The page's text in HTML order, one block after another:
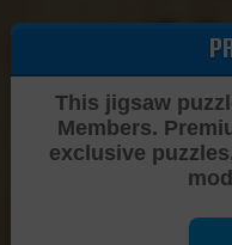
This jigsaw
Members.
exclusive